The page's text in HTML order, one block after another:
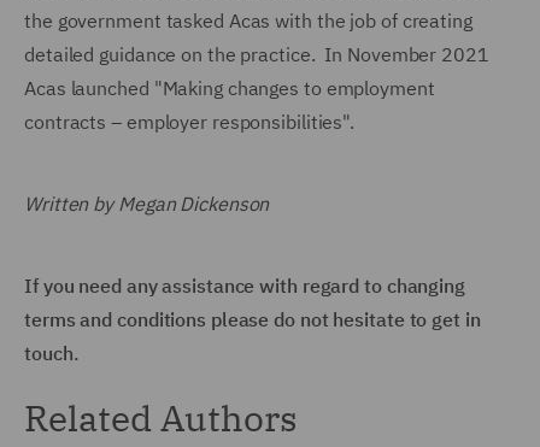
the government tasked Acas with the job of creating
detailed guidance on the practice. In November 2021
Acas launched "Making changes to employment
contracts – employer responsibilities".
Written by Megan Dickenson
If you need any assistance with regard to changing
terms and conditions please do not hesitate to get in
touch.
Related Authors